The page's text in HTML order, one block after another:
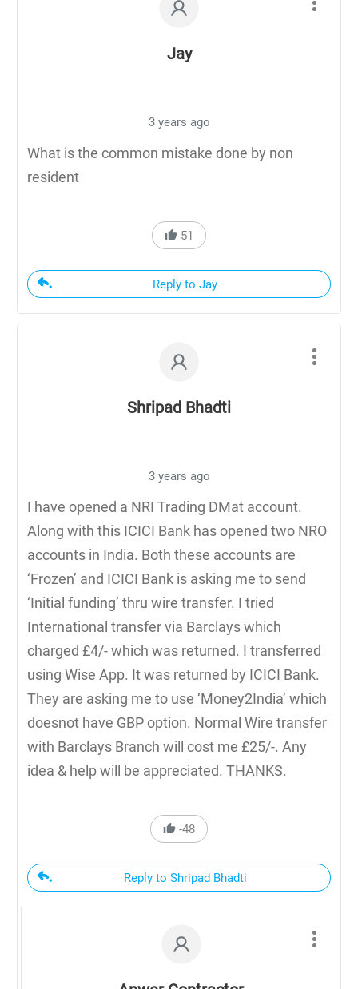
Jay
3 years ago
What is the common mistake done by non
resident
51
Reply to Jay
Shripad Bhadti
3 years ago
I have opened a NRI Trading DMat account.
Along with this ICICI Bank has opened two NRO
accounts in India. Both these accounts are
‘Frozen’ and ICICI Bank is asking me to send
‘Initial funding’ thru wire transfer. I tried
International transfer via Barclays which
charged £4/- which was returned. I transferred
using Wise App. It was returned by ICICI Bank.
They are asking me to use ‘Money2India’ which
doesnot have GBP option. Normal Wire transfer
with Barclays Branch will cost me £25/-. Any
idea & help will be appreciated. THANKS.
-48
Reply to Shripad Bhadti